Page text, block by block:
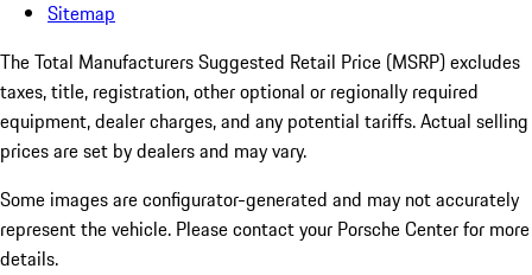
Sitemap
The Total Manufacturers Suggested Retail Price (MSRP) excludes
taxes, title, registration, other optional or regionally required
equipment, dealer charges, and any potential tariffs. Actual selling
prices are set by dealers and may vary.
Some images are configurator-generated and may not accurately
represent the vehicle. Please contact your Porsche Center for more
details.